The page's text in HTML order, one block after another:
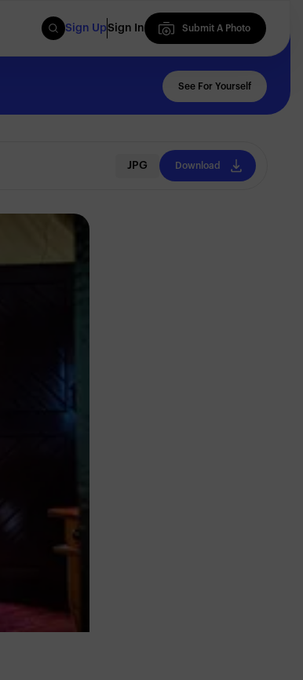
Sign UpSign In
Submit A Photo
Submit A Photo
See For Yourself
JPG Download